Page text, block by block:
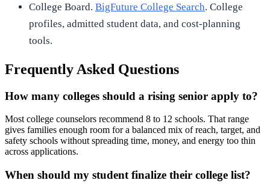
College Board. BigFuture College Search. College
profiles, admitted student data, and cost-planning
tools.
Frequently Asked Questions
How many colleges should a rising senior apply to?
Most college counselors recommend 8 to 12 schools. That range
gives families enough room for a balanced mix of reach, target, and
safety schools without spreading time, money, and energy too thin
across applications.
When should my student finalize their college list?